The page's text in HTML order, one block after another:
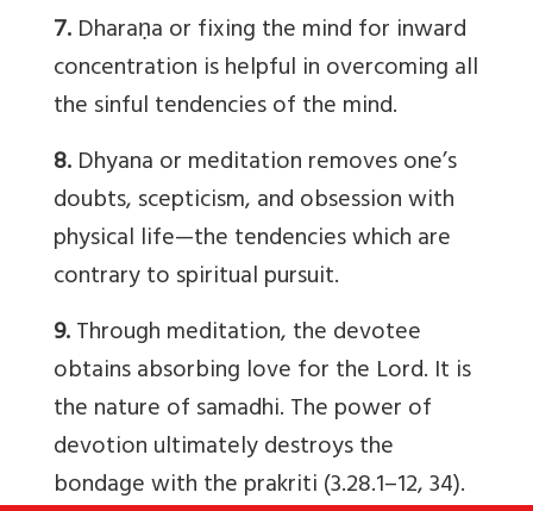
7.Dharaṇa or fixing the mind for inward
concentration is helpful in overcoming all
the sinful tendencies of the mind.
8.Dhyana or meditation removes one’s
doubts, scepticism, and obsession with
physical life—the tendencies which are
contrary to spiritual pursuit.
9.Through meditation, the devotee
obtains absorbing love for the Lord. It is
the nature of samadhi. The power of
devotion ultimately destroys the
bondage with the prakriti (3.28.1–12, 34).